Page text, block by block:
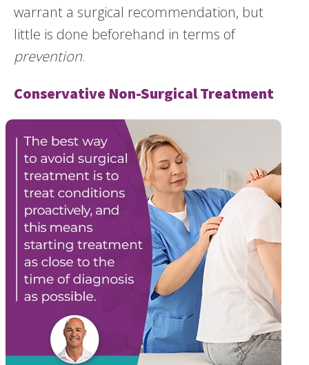
warrant a surgical recommendation, but
little is done beforehand in terms of
prevention.
Conservative Non-Surgical Treatment